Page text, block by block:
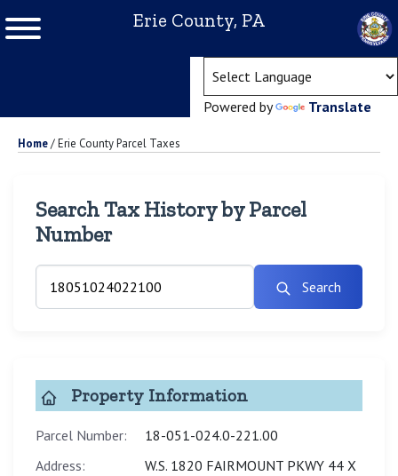
Erie County, PA
Powered by Translate
Home/Erie County Parcel Taxes
Search Tax History by Parcel
Number
Search
Property Information
Parcel Number:
18-051-024.0-221.00
Address:
W.S. 1820 FAIRMOUNT PKWY 44 X